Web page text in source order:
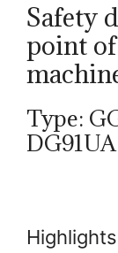
Safety
point
Type:
DG91UA
Highlights